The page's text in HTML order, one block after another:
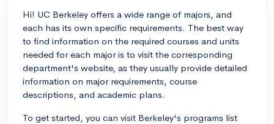
Hi! UC Berkeley offers a wide range of majors, and
each has its own specific requirements. The best way
to find information on the required courses and units
needed for each major is to visit the corresponding
department's website, as they usually provide detailed
information on major requirements, course
descriptions, and academic plans.
To get started, you can visit Berkeley's programs list